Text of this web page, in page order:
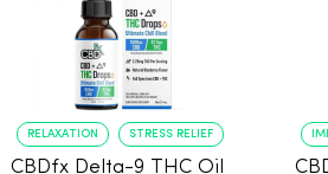
RELAXATION STRESS RELIEF
CBDfx Delta-9 THC Oil